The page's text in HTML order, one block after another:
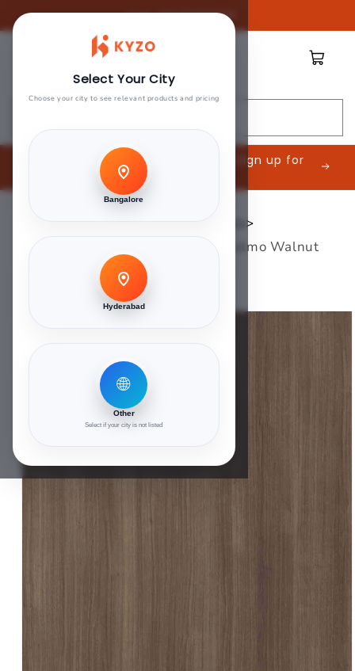
Skip to
Call:08045888809
Cart
Are you an Interior Contractor? Sign up for
exclusive offers.
>
Century Laminates - 3417 - Malmo Walnut
Select Your City
Choose your city to see relevant products and pricing
Bangalore
Hyderabad
🌐
Other
Select if your city is not listed